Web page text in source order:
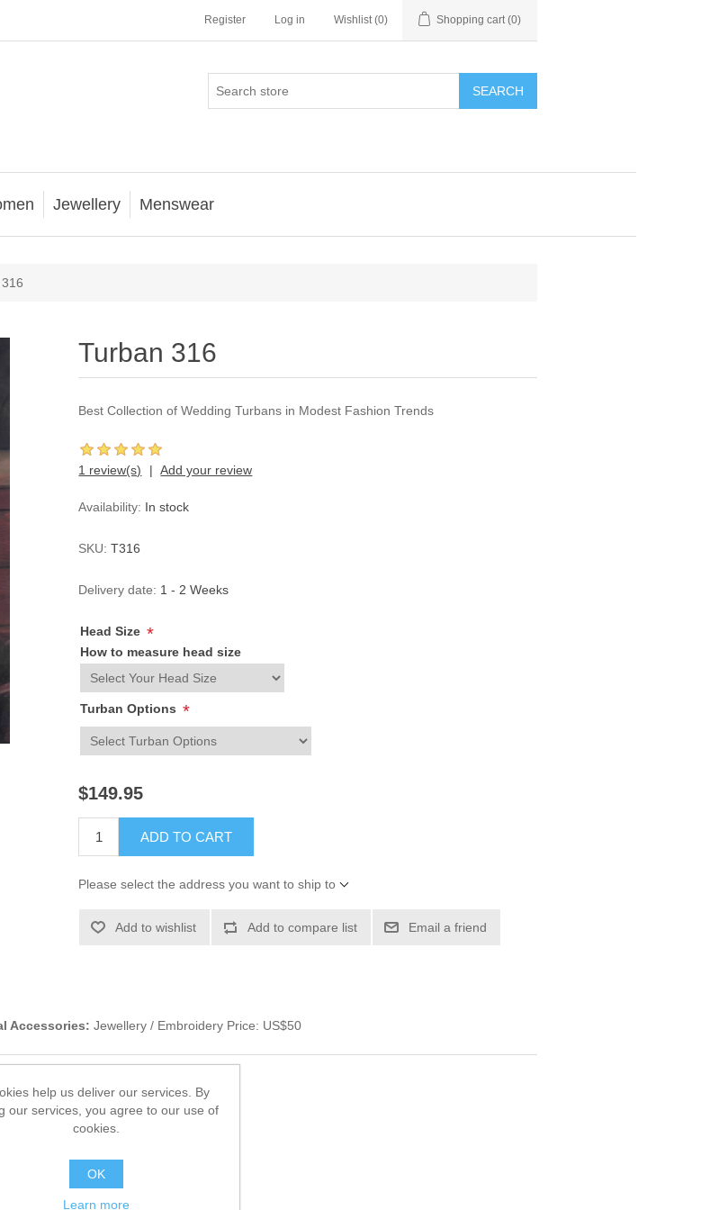
Register Log in Wishlist (0) Shopping cart (0)
SEARCH
Jewellery Menswear
Turban 316
Best Collection of Wedding Turbans in Modest Fashion Trends
1 review(s) Add your review
Availability: In stock
SKU: T316
Delivery date: 1 - 2 Weeks
Head Size *
How to measure head size
Turban Options *
$149.95
ADD TO CART
Please select the address you want to ship to
Add to wishlist Add to compare list Email a friend
Accessories: Jewellery / Embroidery Price: US$50
help us deliver our services. By
our services, you agree to our use of
cookies.
OK
Learn more